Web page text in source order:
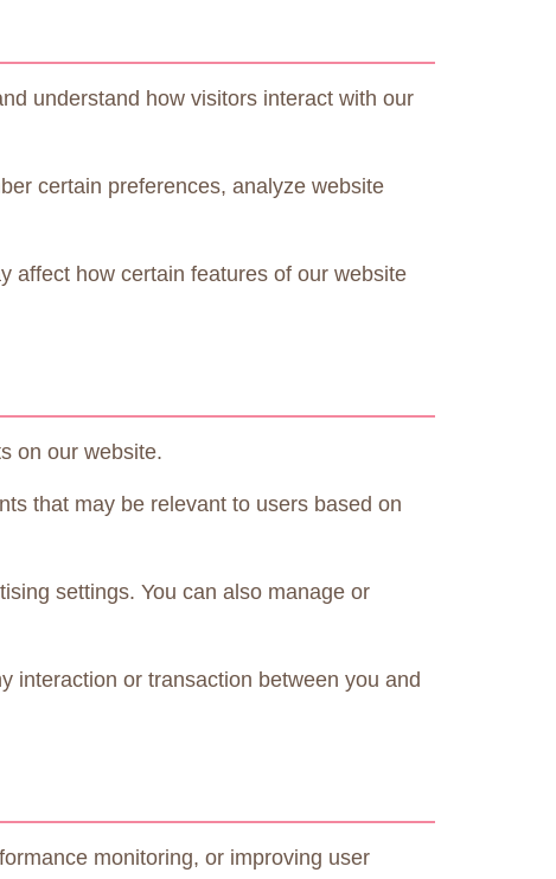
understand how visitors interact with our
certain preferences, analyze website
affect how certain features of our website
on our website.
that may be relevant to users based on
settings. You can also manage or
interaction or transaction between you and
monitoring, or improving user